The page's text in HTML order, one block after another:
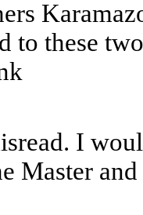
to these
I
Master